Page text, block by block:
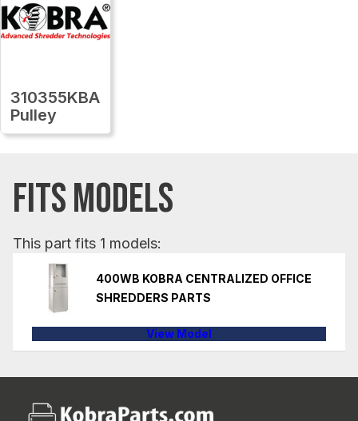
310355KBA
Pulley
FITS MODELS
This part fits 1 models:
400WB KOBRA CENTRALIZED OFFICE
SHREDDERS PARTS
View Model